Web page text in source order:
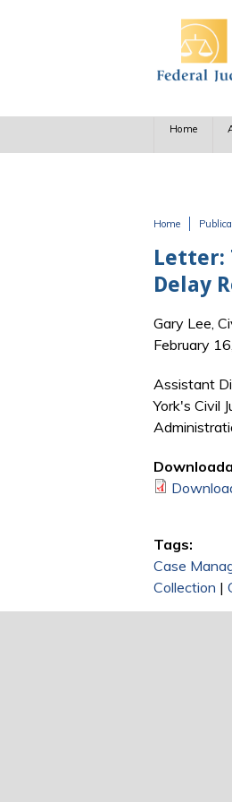
Home
Home
Letter:
Delay
Gary Lee,
February
Assistant
York's Civil
Tags:
Case
Collection |